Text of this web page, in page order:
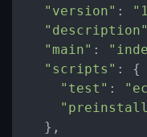
"version" :
"description"
"main" :
"scripts" : {
"test" :
  },